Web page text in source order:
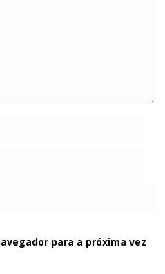
para a próxima vez